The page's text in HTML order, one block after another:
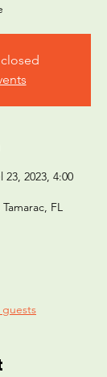
23, 2023, 4:00
FL